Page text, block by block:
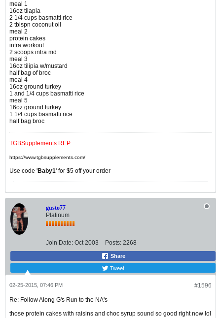
meal 1
16oz tilapia
2 1/4 cups basmatti rice
2 tblspn coconut oil
meal 2
protein cakes
intra workout
2 scoops intra md
meal 3
16oz tilipia w/mustard
half bag of broc
meal 4
16oz ground turkey
1 and 1/4 cups basmatti rice
meal 5
16oz ground turkey
1 1/4 cups basmatti rice
half bag broc
TGBSupplements REP
https://www.tgbsupplements.com/
Use code 'Baby1' for $5 off your order
gusto77
Platinum
Join Date: Oct 2003 Posts: 2268
Share
Tweet
#1596
02-25-2015, 07:46 PM
Re: Follow Along G's Run to the NA's
those protein cakes with raisins and choc syrup sound so good right now lol